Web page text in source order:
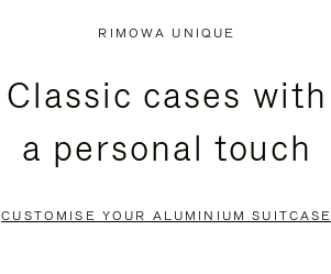
RIMOWA UNIQUE
Classic cases with
a personal touch
CUSTOMISE YOUR ALUMINIUM SUITCASE